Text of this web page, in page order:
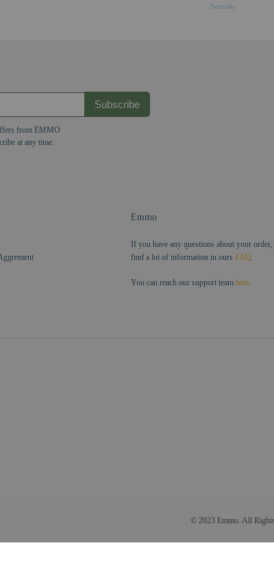
Security
Subscribe
from EMMO
at any time.
Emmo
If you have any questions about your
find a lot of information in ours FAQ.
You can reach our support team here.
© 2023 Emmo. All